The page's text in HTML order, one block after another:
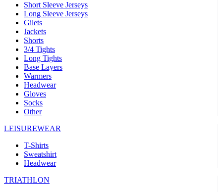
Short Sleeve Jerseys
Long Sleeve Jerseys
Gilets
Jackets
Shorts
3/4 Tights
Long Tights
Base Layers
Warmers
Headwear
Gloves
Socks
Other
LEISUREWEAR
T-Shirts
Sweatshirt
Headwear
TRIATHLON